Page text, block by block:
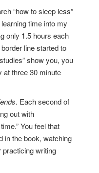
“how to sleep less”
time into my
only 1.5 hours each
line started to
show you, you
at three 30 minute
. Each second of
out with
You feel that
in the book, watching
practicing writing